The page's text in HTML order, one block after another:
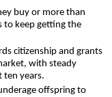
buy or more than
to keep getting the
citizenship and grants
with steady
ten years.
offspring to